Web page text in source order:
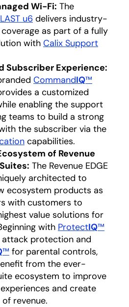
Wi-Fi: The
u6 delivers industry-
as part of a fully
with Calix Support
Subscriber Experience:
CommandIQ™
a customized
enabling the support
teams to build a strong
the subscriber via the
capabilities.
of Revenue
The Revenue EDGE
architected to
ecosystem products as
with customers to
value solutions for
with ProtectIQ™
protection and
™ for parental controls,
from the ever-
ecosystem to improve
and create
revenue.